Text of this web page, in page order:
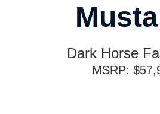
Dark Horse
MSRP: